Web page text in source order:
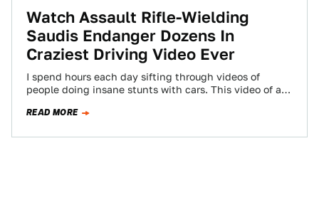
Watch Assault Rifle-Wielding
Saudis Endanger Dozens In
Craziest Driving Video Ever
I spend hours each day sifting through videos of
people doing insane stunts with cars. This video of a
READ MORE